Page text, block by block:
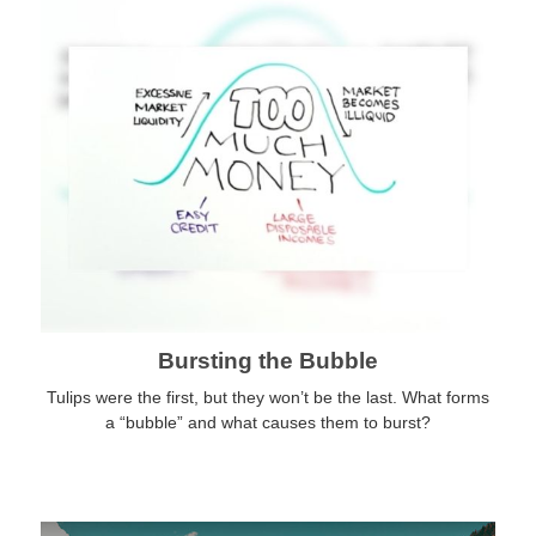
Bursting the Bubble
Tulips were the first, but they won’t be the last. What forms
a “bubble” and what causes them to burst?